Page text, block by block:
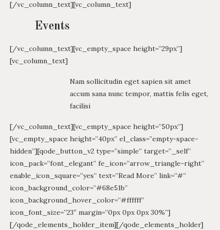
[/vc_column_text][vc_column_text]
Events
[/vc_column_text][vc_empty_space height=”29px”]
[vc_column_text]
Nam sollicitudin eget sapien sit amet
accum sana nunc tempor, mattis felis eget,
facilisi
[/vc_column_text][vc_empty_space height=”50px”]
[vc_empty_space height=”40px” el_class=”empty-space-
hidden”][qode_button_v2 type=”simple” target=”_self”
icon_pack=”font_elegant” fe_icon=”arrow_triangle-right”
enable_icon_square=”yes” text=”Read More” link=”#”
icon_background_color=”#68e51b”
icon_background_hover_color=”#ffffff”
icon_font_size=”23″ margin=”0px 0px 0px 30%”]
[/qode_elements_holder_item][/qode_elements_holder]